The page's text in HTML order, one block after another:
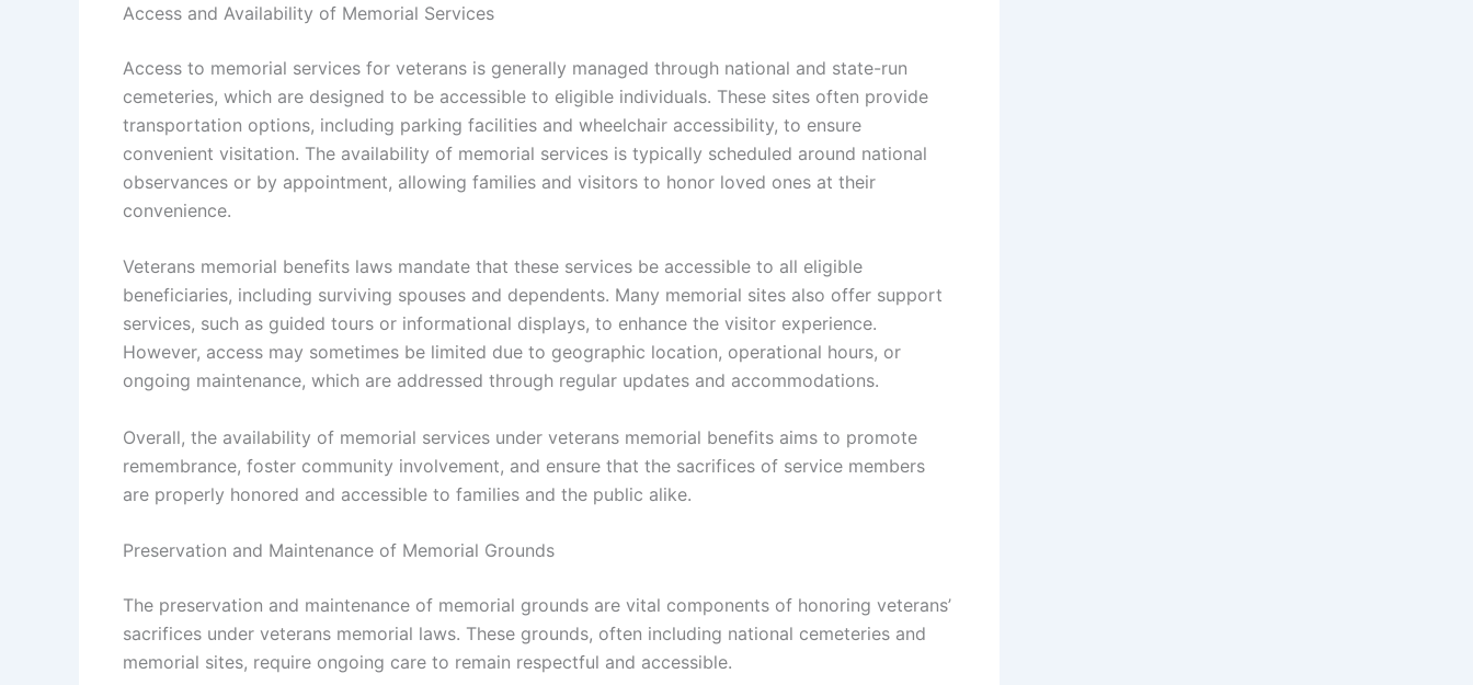
Access and Availability of Memorial Services
Access to memorial services for veterans is generally managed through national and state-run
cemeteries, which are designed to be accessible to eligible individuals. These sites often provide
transportation options, including parking facilities and wheelchair accessibility, to ensure
convenient visitation. The availability of memorial services is typically scheduled around national
observances or by appointment, allowing families and visitors to honor loved ones at their
convenience.
Veterans memorial benefits laws mandate that these services be accessible to all eligible
beneficiaries, including surviving spouses and dependents. Many memorial sites also offer support
services, such as guided tours or informational displays, to enhance the visitor experience.
However, access may sometimes be limited due to geographic location, operational hours, or
ongoing maintenance, which are addressed through regular updates and accommodations.
Overall, the availability of memorial services under veterans memorial benefits aims to promote
remembrance, foster community involvement, and ensure that the sacrifices of service members
are properly honored and accessible to families and the public alike.
Preservation and Maintenance of Memorial Grounds
The preservation and maintenance of memorial grounds are vital components of honoring veterans’
sacrifices under veterans memorial laws. These grounds, often including national cemeteries and
memorial sites, require ongoing care to remain respectful and accessible.